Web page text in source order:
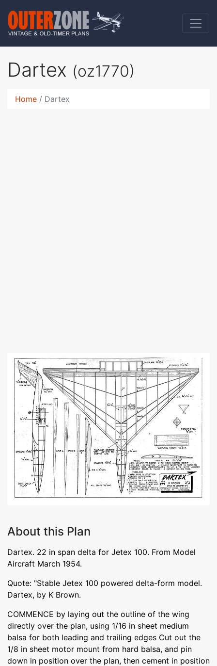
Dartex (oz1770)
Home Dartex
About this Plan
Dartex. 22 in span delta for Jetex 100. From Model
Aircraft March 1954.
Quote: "Stable Jetex 100 powered delta-form model.
Dartex, by K Brown.
COMMENCE by laying out the outline of the wing
directly over the plan, using 1/16 in sheet medium
balsa for both leading and trailing edges Cut out the
1/8 in sheet motor mount from hard balsa, and pin
down in position over the plan, then cement in position